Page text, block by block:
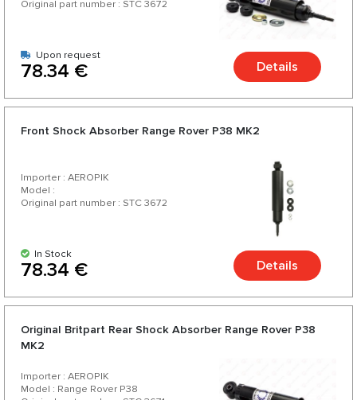
Original part number : STC 3672
Upon request
78.34 € Details
Front Shock Absorber Range Rover P38 MK2
Importer : AEROPIK
Model :
Original part number : STC 3672
In Stock
78.34 € Details
Original Britpart Rear Shock Absorber Range Rover P38
MK2
Importer : AEROPIK
Model : Range Rover P38